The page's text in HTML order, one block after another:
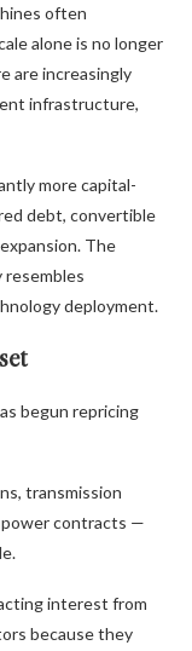
often
alone is no longer
are increasingly
infrastructure,
more capital-
debt, convertible
The
resembles
deployment.
begun repricing
transmission
power contracts —
interest from
because they